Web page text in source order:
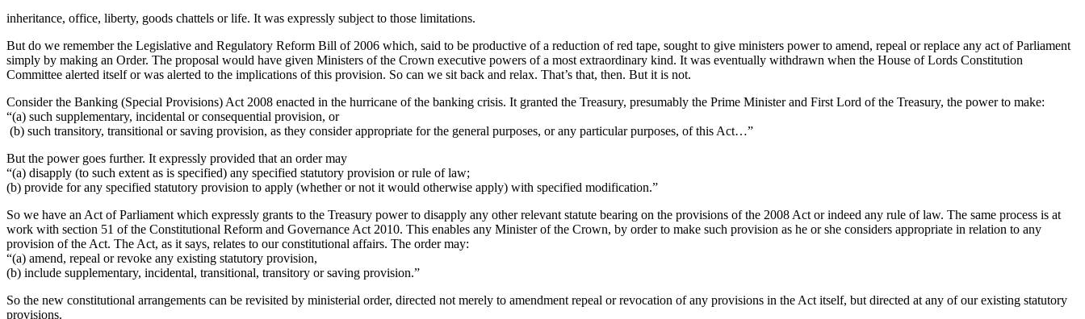
inheritance, office, liberty, goods chattels or life. It was expressly subject to those limitations.
But do we remember the Legislative and Regulatory Reform Bill of 2006 which, said to be productive of a reduction of red tape, sought to give ministers power to amend, repeal or replace any act of Parliament
simply by making an Order. The proposal would have given Ministers of the Crown executive powers of a most extraordinary kind. It was eventually withdrawn when the House of Lords Constitution
Committee alerted itself or was alerted to the implications of this provision. So can we sit back and relax. That’s that, then. But it is not.
Consider the Banking (Special Provisions) Act 2008 enacted in the hurricane of the banking crisis. It granted the Treasury, presumably the Prime Minister and First Lord of the Treasury, the power to make:
“(a) such supplementary, incidental or consequential provision, or
(b) such transitory, transitional or saving provision, as they consider appropriate for the general purposes, or any particular purposes, of this Act…”
But the power goes further. It expressly provided that an order may
“(a) disapply (to such extent as is specified) any specified statutory provision or rule of law;
(b) provide for any specified statutory provision to apply (whether or not it would otherwise apply) with specified modification.”
So we have an Act of Parliament which expressly grants to the Treasury power to disapply any other relevant statute bearing on the provisions of the 2008 Act or indeed any rule of law. The same process is at
work with section 51 of the Constitutional Reform and Governance Act 2010. This enables any Minister of the Crown, by order to make such provision as he or she considers appropriate in relation to any
provision of the Act. The Act, as it says, relates to our constitutional affairs. The order may:
“(a) amend, repeal or revoke any existing statutory provision,
(b) include supplementary, incidental, transitional, transitory or saving provision.”
So the new constitutional arrangements can be revisited by ministerial order, directed not merely to amendment repeal or revocation of any provisions in the Act itself, but directed at any of our existing statutory
provisions.